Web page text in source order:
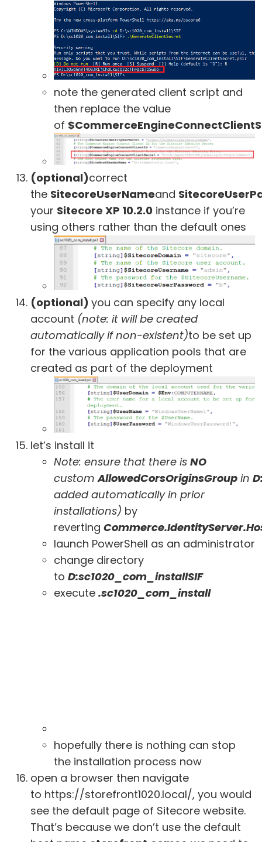
note the generated client script and
then replace the value
of
(optional)correct
the SitecoreUserNameand
your Sitecore XP 10.2.0 instance if you’re
using others rather than the default ones
(optional) you can specify any local
account (note: it will be created
automatically if non-existent)to be set up
for the various application pools that are
created as part of the deployment
let’s install it
Note: ensure that there is NO
customAllowedCorsOriginsGroup in
added automatically in prior
installations) by
reverting
launch PowerShell as an administrator
change directory
to D:sc1020_com_installSIF
execute .sc1020_com_install
hopefully there is nothing can stop
the installation process now
open a browser then navigate
to https://storefront1020.local/, you would
see the default page of Sitecore website.
That’s because we don’t use the default